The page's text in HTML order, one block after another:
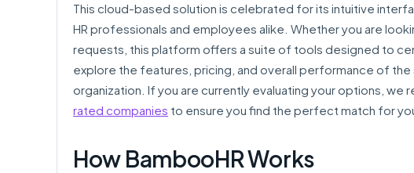
This cloud-based solution is celebrated for its intuitive
HR professionals and employees alike. Whether you are
requests, this platform offers a suite of tools designed to
explore the features, pricing, and overall performance of
organization. If you are currently evaluating your options, we
rated companies to ensure you find the perfect match for
How BambooHR Works